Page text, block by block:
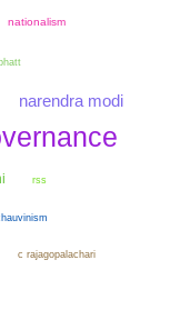
nationalism
narendra modi
rss
c rajagopalachari